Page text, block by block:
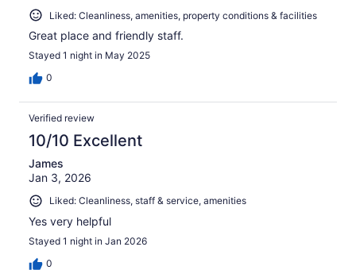
Liked: Cleanliness, amenities, property conditions & facilities
Great place and friendly staff.
Stayed 1 night in May 2025
0
Verified review
10/10 Excellent
James
Jan 3, 2026
Liked: Cleanliness, staff & service, amenities
Yes very helpful
Stayed 1 night in Jan 2026
0